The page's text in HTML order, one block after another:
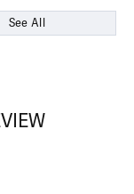
See All